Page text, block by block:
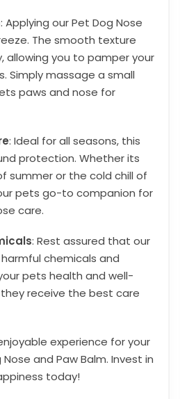
: Applying our Pet Dog Nose
The smooth texture
allowing you to pamper your
Simply massage a small
paws and nose for
: Ideal for all seasons, this
protection. Whether its
summer or the cold chill of
pets go-to companion for
care.
: Rest assured that our
chemicals and
pets health and well-
receive the best care
experience for your
and Paw Balm. Invest in
today!